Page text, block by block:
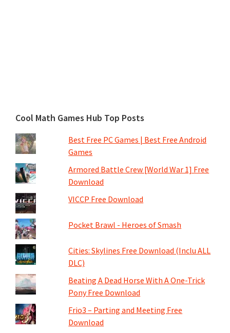
Cool Math Games Hub Top Posts
Best Free PC Games | Best Free Android
Games
Armored Battle Crew [World War 1] Free
Download
VICCP Free Download
Pocket Brawl - Heroes of Smash
Cities: Skylines Free Download (Inclu ALL
DLC)
Beating A Dead Horse With A One-Trick
Pony Free Download
Frio3 – Parting and Meeting Free
Download